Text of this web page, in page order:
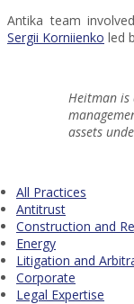
Antika team
Sergii Korniienko led
Heitman is
assets
All Practices
Antitrust
Construction and
Energy
Litigation and
Corporate
Legal Expertise